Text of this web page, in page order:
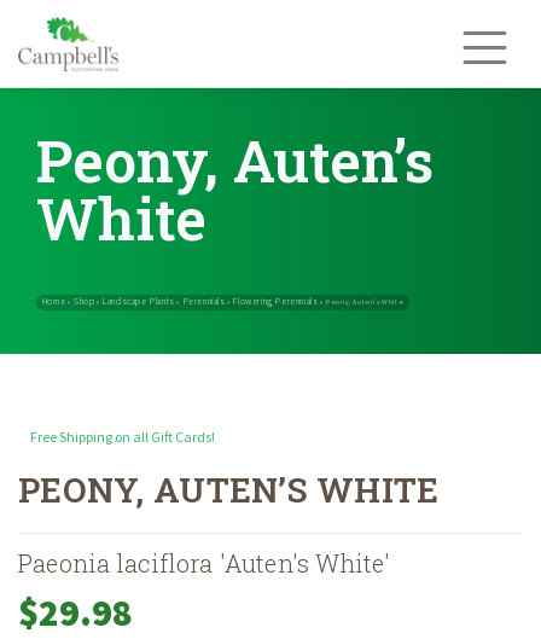
content
Peony, Auten’s
White
Home»Shop»Landscape Plants»Perennials»Flowering Perennials
Free Shipping on all Gift Cards!
PEONY, AUTEN’S WHITE
Paeonia laciflora 'Auten's White'
$29.98